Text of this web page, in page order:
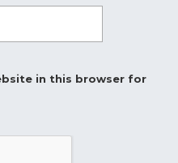
in this browser for